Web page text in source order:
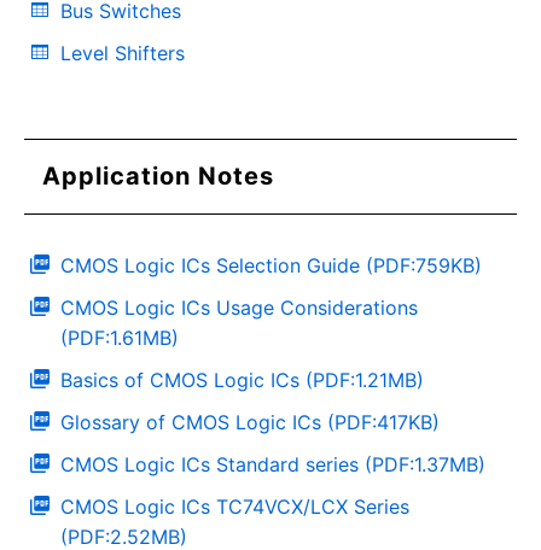
Bus Switches
Level Shifters
Application Notes
CMOS Logic ICs Selection Guide (PDF:759KB)
CMOS Logic ICs Usage Considerations
(PDF:1.61MB)
Basics of CMOS Logic ICs (PDF:1.21MB)
Glossary of CMOS Logic ICs (PDF:417KB)
CMOS Logic ICs Standard series (PDF:1.37MB)
CMOS Logic ICs TC74VCX/LCX Series
(PDF:2.52MB)